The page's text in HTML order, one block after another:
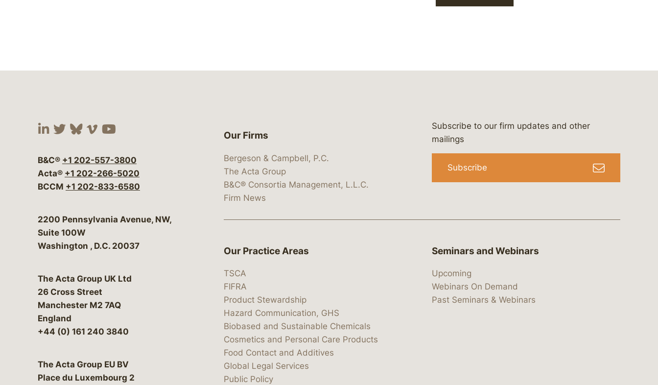
Visit our social media at: https://www.linkedin.com/company/bergeson-&-campbell-p.c.
Visit our social media at: https://x.com/lawbc
Visit our social media at: https://bsky.app/profile/lawbc.com
Visit our social media at: https://vimeo.com/showcase/bergesonandcampbell
Visit our social media at: https://www.youtube.com/@lawbc
B&C® +1 202-557-3800
Acta® +1 202-266-5020
BCCM +1 202-833-6580
Bergeson & Campbell, P.C.
2200 Pennsylvania Avenue, NW,
Suite 100W
Washington , D.C. 20037
The Acta Group UK Ltd
26 Cross Street
Manchester M2 7AQ
England
+44 (0) 161 240 3840
The Acta Group EU BV
Place du Luxembourg 2
Our Firms
Bergeson & Campbell, P.C.
The Acta Group
B&C® Consortia Management, L.L.C.
Firm News
Subscribe to our firm updates and other
mailings
Subscribe
Our Practice Areas
TSCA
FIFRA
Product Stewardship
Hazard Communication, GHS
Biobased and Sustainable Chemicals
Cosmetics and Personal Care Products
Food Contact and Additives
Global Legal Services
Public Policy
Seminars and Webinars
Upcoming
Webinars On Demand
Past Seminars & Webinars